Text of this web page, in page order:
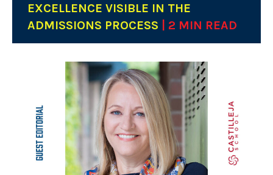
EXCELLENCE VISIBLE IN THE
ADMISSIONS PROCESS
| 2 MIN READ